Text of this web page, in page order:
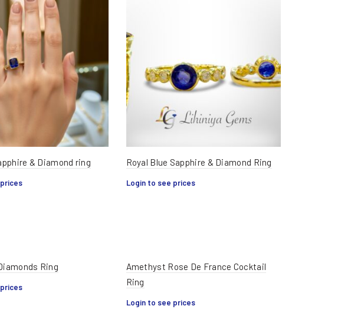
& Diamond ring Royal Blue Sapphire & Diamond Ring
Login to see prices
Ring
Amethyst Rose De France Cocktail
Ring
Login to see prices